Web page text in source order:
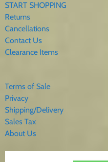
START SHOPPING
Returns
Cancellations
Contact Us
Clearance Items
Terms of Sale
Privacy
Shipping/Delivery
Sales Tax
About Us